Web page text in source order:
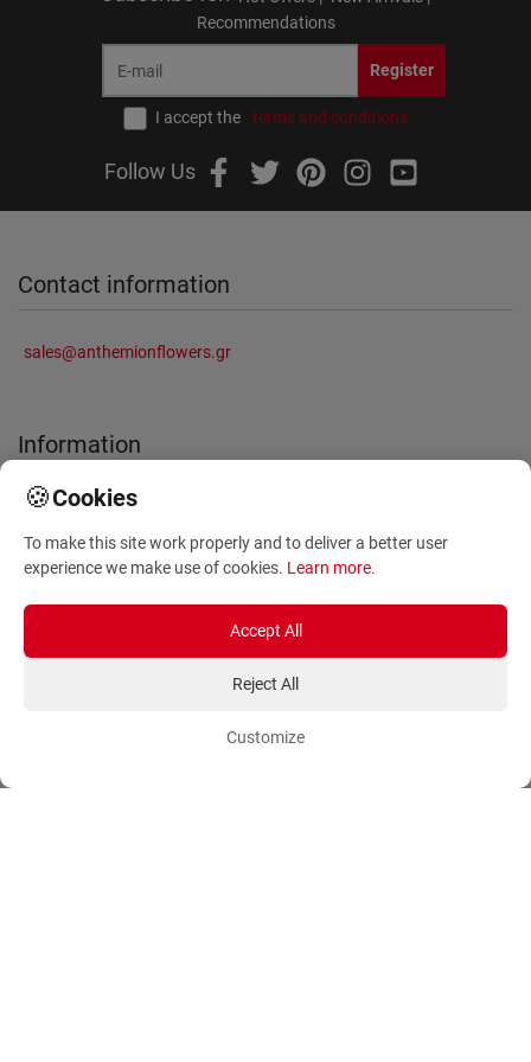
Recommendations
Register
I accept the terms and conditions
Follow Us
Contact information
sales@anthemionflowers.gr
Information
About Us
Terms and Conditions
Sitemap
Orders
Payment Methods
Ordering Methods
🍪Cookies
To make this site work properly and to deliver a better user
experience we make use of cookies. Learn more.
Accept All
Reject All
Customize